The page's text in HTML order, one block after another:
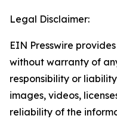
Legal Disclaimer:
EIN Presswire
without warranty of
responsibility or
images, videos,
reliability of the